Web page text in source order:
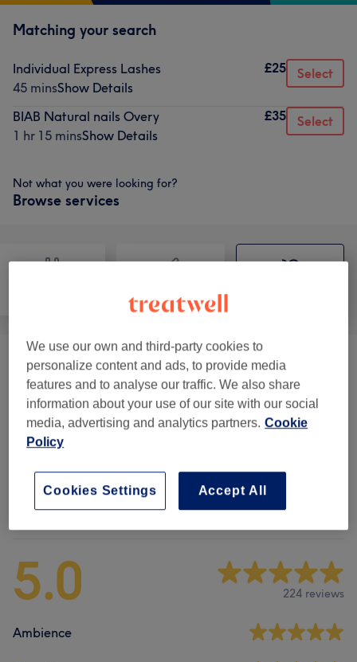
Matching your search
Individual Express Lashes
45 minsShow Details
£25 Select
BIAB Natural nails Overy
1 hr 15 minsShow Details
£35 Select
Not what you were looking for?
Browse services
Eyebrow Design & Definition ( 3) from £10
Eyelash Extensions & Lifts (2 ) from £25
Face Treatments
Venue reviews
5.0 224 reviews
Ambience
We use our own and third-party cookies to
personalize content and ads, to provide media
features and to analyse our traffic. We also share
information about your use of our site with our social
media, advertising and analytics partners. Cookie
Policy
Accept All
Cookies Settings